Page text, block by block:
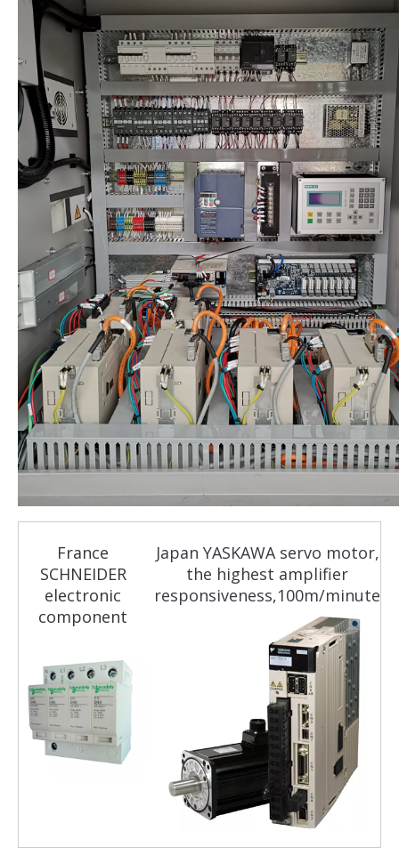
France
SCHNEIDER
electronic
component
Japan YASKAWA servo motor,
the highest amplifier
responsiveness,100m/minute